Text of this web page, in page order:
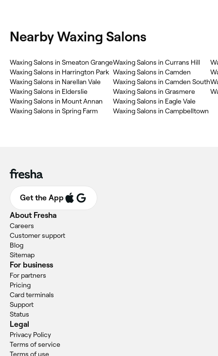
Nearby Waxing Salons
‎Waxing Salons in Smeaton Grange
‎Waxing Salons in Harrington Park
‎Waxing Salons in Narellan Vale
‎Waxing Salons in Elderslie
‎Waxing Salons in Mount Annan
‎Waxing Salons in Spring Farm
‎Waxing Salons in Currans Hill
‎Waxing Salons in Camden
‎Waxing Salons in Camden South
‎Waxing Salons in Grasmere
‎Waxing Salons in Eagle Vale
‎Waxing Salons in Campbelltown
Get the App
About Fresha
Careers
Customer support
Blog
Sitemap
For business
For partners
Pricing
Card terminals
Support
Status
Legal
Privacy Policy
Terms of service
Terms of use